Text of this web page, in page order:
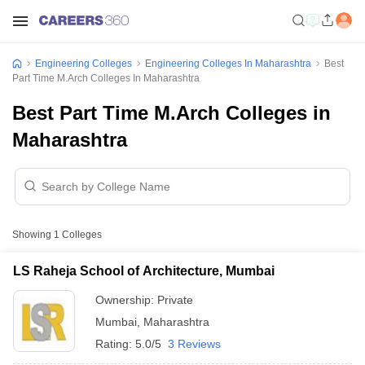
Engineering Colleges Engineering Colleges In Maharashtra
Best
Part Time M.Arch Colleges In Maharashtra
Best Part Time M.Arch Colleges in
Maharashtra
Showing 1 Colleges
LS Raheja School of Architecture, Mumbai
Ownership: Private
Mumbai Maharashtra
Rating: 5.0/5 3 Reviews